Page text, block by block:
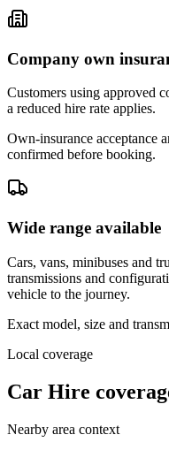
Company own
Customers using approved
a reduced hire rate applies.
Own-insurance acceptance
confirmed before booking.
Wide range available
Cars, vans, minibuses and
transmissions and
vehicle to the journey.
Exact model, size and
Local coverage
Car Hire
Nearby area context